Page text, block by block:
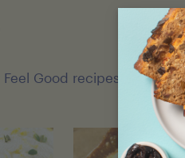
Good recipes!